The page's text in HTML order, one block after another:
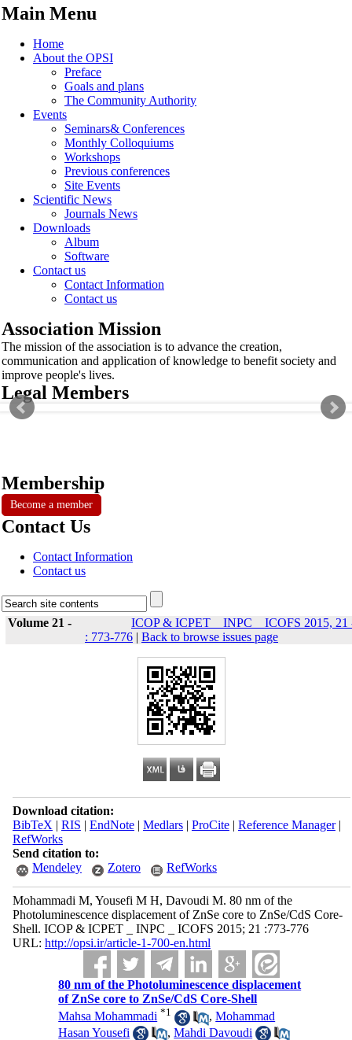
Main Menu
Home
About the OPSI
Preface
Goals and plans
The Community Authority
Events
Seminars& Conferences
Monthly Colloquiums
Workshops
Previous conferences
Site Events
Scientific News
Journals News
Downloads
Album
Software
Contact us
Contact Information
Contact us
Association Mission
The mission of the association is to advance the creation,
communication and application of knowledge to benefit society and
improve people's lives.
Legal Members
Membership
Become a member
Contact Us
Contact Information
Contact us
Volume 21 -
ICOP & ICPET _ INPC _ ICOFS 2015, 21
: 773-776 | Back to browse issues page
Download citation:
BibTeX | RIS | EndNote| Medlars| ProCite| Reference Manager|
RefWorks
Send citation to:
Mendeley
Zotero RefWorks
Mohammadi M, Yousefi M H, Davoudi M. 80 nm of the
Photoluminescence displacement of ZnSe core to ZnSe/CdS Core-
Shell. ICOP & ICPET _ INPC _ ICOFS 2015; 21 :773-776
URL: http://opsi.ir/article-1-700-en.html
80 nm of the Photoluminescence displacement
of ZnSe core to ZnSe/CdS Core-Shell
Mahsa Mohammadi *1 ,Mohammad
Hasan Yousefi
,Mahdi Davoudi